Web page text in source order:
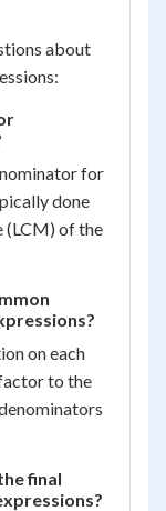
about
for
done
(LCM) of the
on each
to the
final